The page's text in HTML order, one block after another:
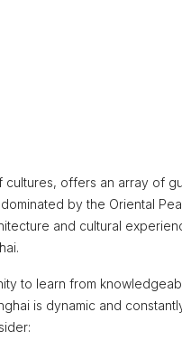
offers an array of
by the Oriental
and cultural
to learn from
is dynamic and